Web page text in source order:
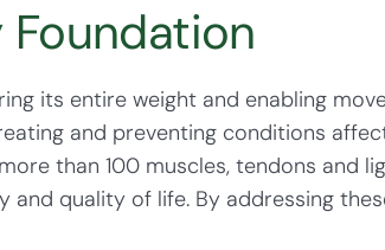
its entire weight and enabling
and preventing conditions
than 100 muscles, tendons and
quality of life. By addressing